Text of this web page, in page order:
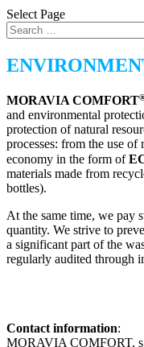
Select Page
MORAVIA COMFORT
and environmental
protection of natural
processes: from the use of
economy in the form of
materials made from
bottles).
At the same time, we pay
quantity. We strive to
a significant part of the
regularly audited through
Contact information:
MORAVIA COMFORT,